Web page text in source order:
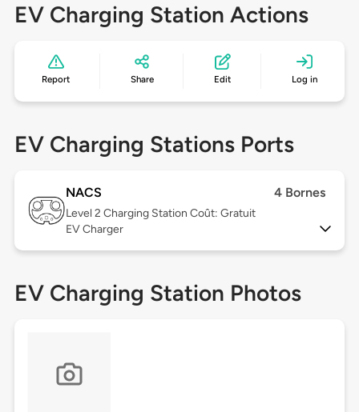
EV Charging Station Actions
Report Share Edit Log in
EV Charging Stations Ports
NACS 4 Bornes
Level 2 Charging Station Coût: Gratuit
EV Charger
EV Charging Station Photos